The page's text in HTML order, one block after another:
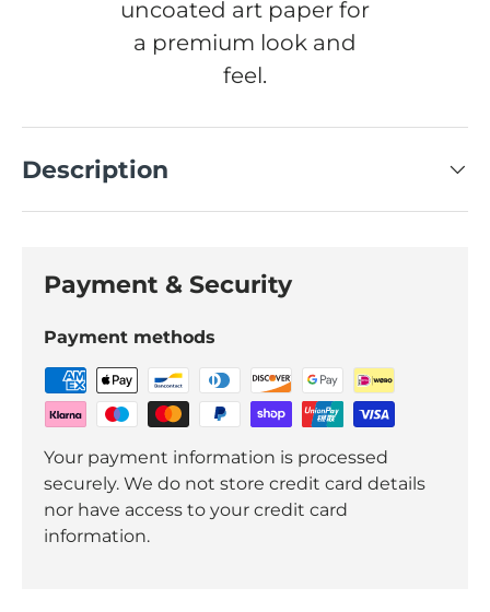
uncoated art paper for
a premium look and
feel.
Description
Payment & Security
Payment methods
Your payment information is processed
securely. We do not store credit card details
nor have access to your credit card
information.